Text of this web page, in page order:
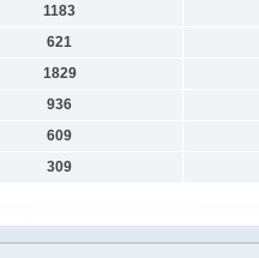
1183
621
1829
936
609
309